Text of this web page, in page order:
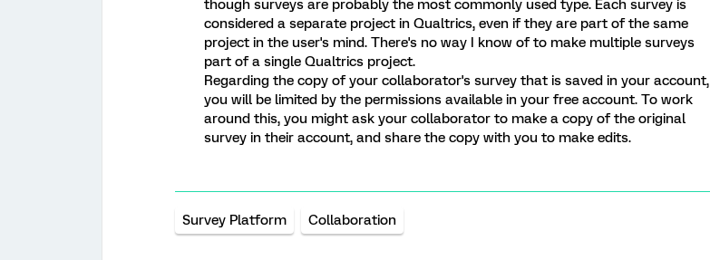
though surveys are probably the most commonly used type. Each survey is
considered a separate project in Qualtrics, even if they are part of the same
project in the user's mind. There's no way I know of to make multiple surveys
part of a single Qualtrics project.
Regarding the copy of your collaborator's survey that is saved in your account,
you will be limited by the permissions available in your free account. To work
around this, you might ask your collaborator to make a copy of the original
survey in their account, and share the copy with you to make edits.
Survey Platform Collaboration